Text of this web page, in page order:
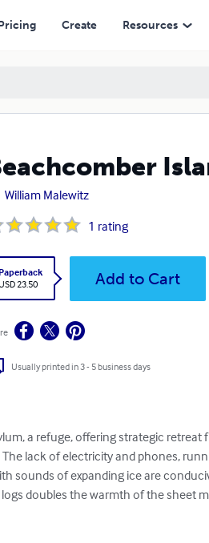
Create Resources
William Malewitz
1 rating
Paperback
USD 23.50
Add to Cart
Usually printed in 3 - 5 business days
a refuge, offering strategic
lack of electricity and phones,
sounds of expanding ice are
doubles the warmth of the sheet